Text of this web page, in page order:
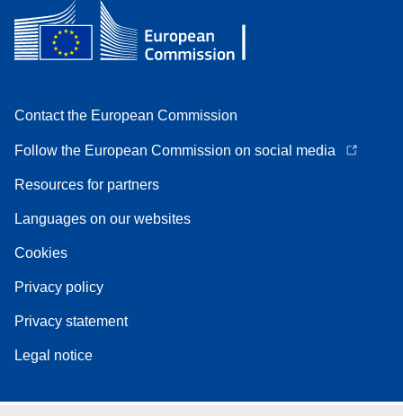
Contact the European Commission
Follow the European Commission on social media
Resources for partners
Languages on our websites
Cookies
Privacy policy
Privacy statement
Legal notice